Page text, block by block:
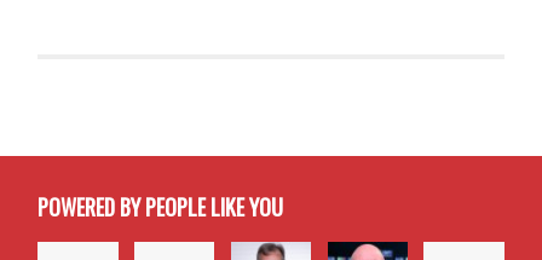
POWERED BY PEOPLE LIKE YOU